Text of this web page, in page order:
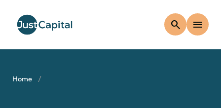
search menu
Home